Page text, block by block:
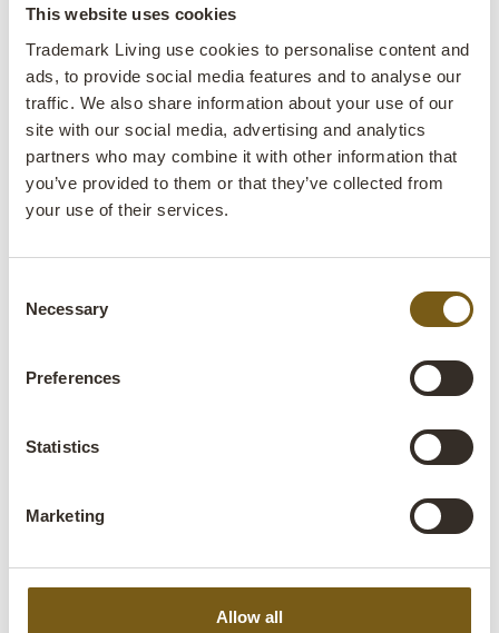
This website uses cookies
Trademark Living use cookies to personalise content and
ads, to provide social media features and to analyse our
traffic. We also share information about your use of our
site with our social media, advertising and analytics
partners who may combine it with other information that
you’ve provided to them or that they’ve collected from
your use of their services.
Selection
Necessary
Preferences
Statistics
Marketing
Allow all
Materials
Recycled glass:Glass waste that has been
remelted and moulded. The process requires both
less energy and water than producing new glass.
mixed with glue, after which the wet mass is
then dried.
Recycled wood:
Recycled wood refers to wood
recycled to make new products. This can give the